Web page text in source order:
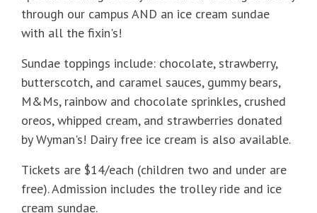
through our campus AND an ice cream sundae
with all the fixin's!
Sundae toppings include: chocolate, strawberry,
butterscotch, and caramel sauces, gummy bears,
M&Ms, rainbow and chocolate sprinkles, crushed
oreos, whipped cream, and strawberries donated
by Wyman's! Dairy free ice cream is also available.
Tickets are $14/each (children two and under are
free). Admission includes the trolley ride and ice
cream sundae.